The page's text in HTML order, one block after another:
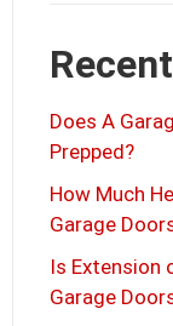
Does A
Prepped?
How Much
Garage
Is Extension
Garage